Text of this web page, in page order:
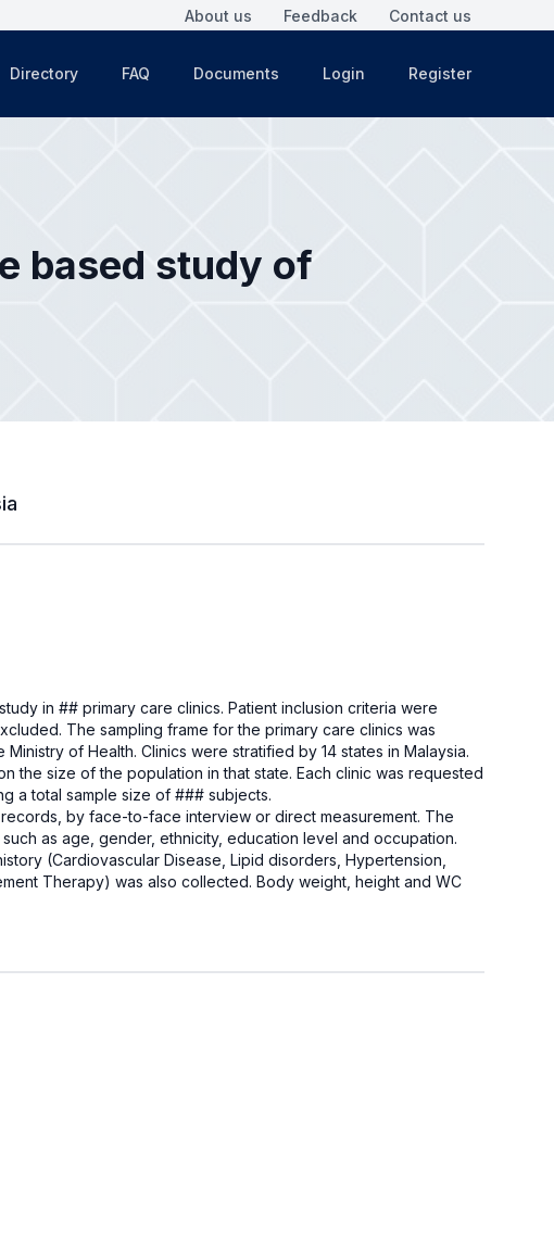
About us Feedback Contact us
Directory FAQ Documents Login Register
based study of
in ## primary care clinics. Patient inclusion criteria were
The sampling frame for the primary care clinics was
of Health. Clinics were stratified by 14 states in Malaysia.
the size of the population in that state. Each clinic was requested
a total sample size of ### subjects.
by face-to-face interview or direct measurement. The
as age, gender, ethnicity, education level and occupation.
(Cardiovascular Disease, Lipid disorders, Hypertension,
Therapy) was also collected. Body weight, height and WC